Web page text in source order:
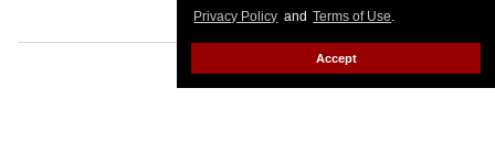
Privacy Policy and Terms of Use.
Accept